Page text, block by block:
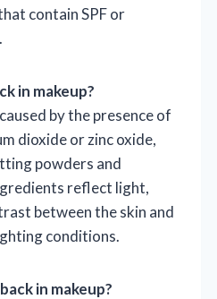
contain SPF or
in makeup?
by the presence of
dioxide or zinc oxide,
powders and
reflect light,
between the skin and
conditions.
in makeup?